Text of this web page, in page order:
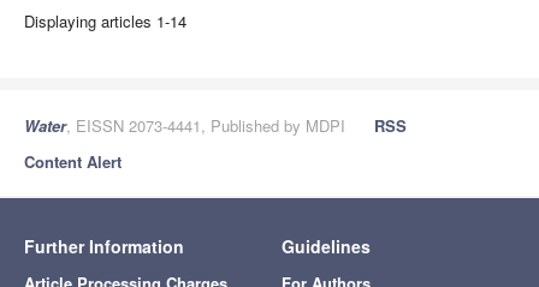
Displaying articles 1-14
Water, EISSN 2073-4441, Published by MDPI
RSS
Content Alert
Further Information Guidelines